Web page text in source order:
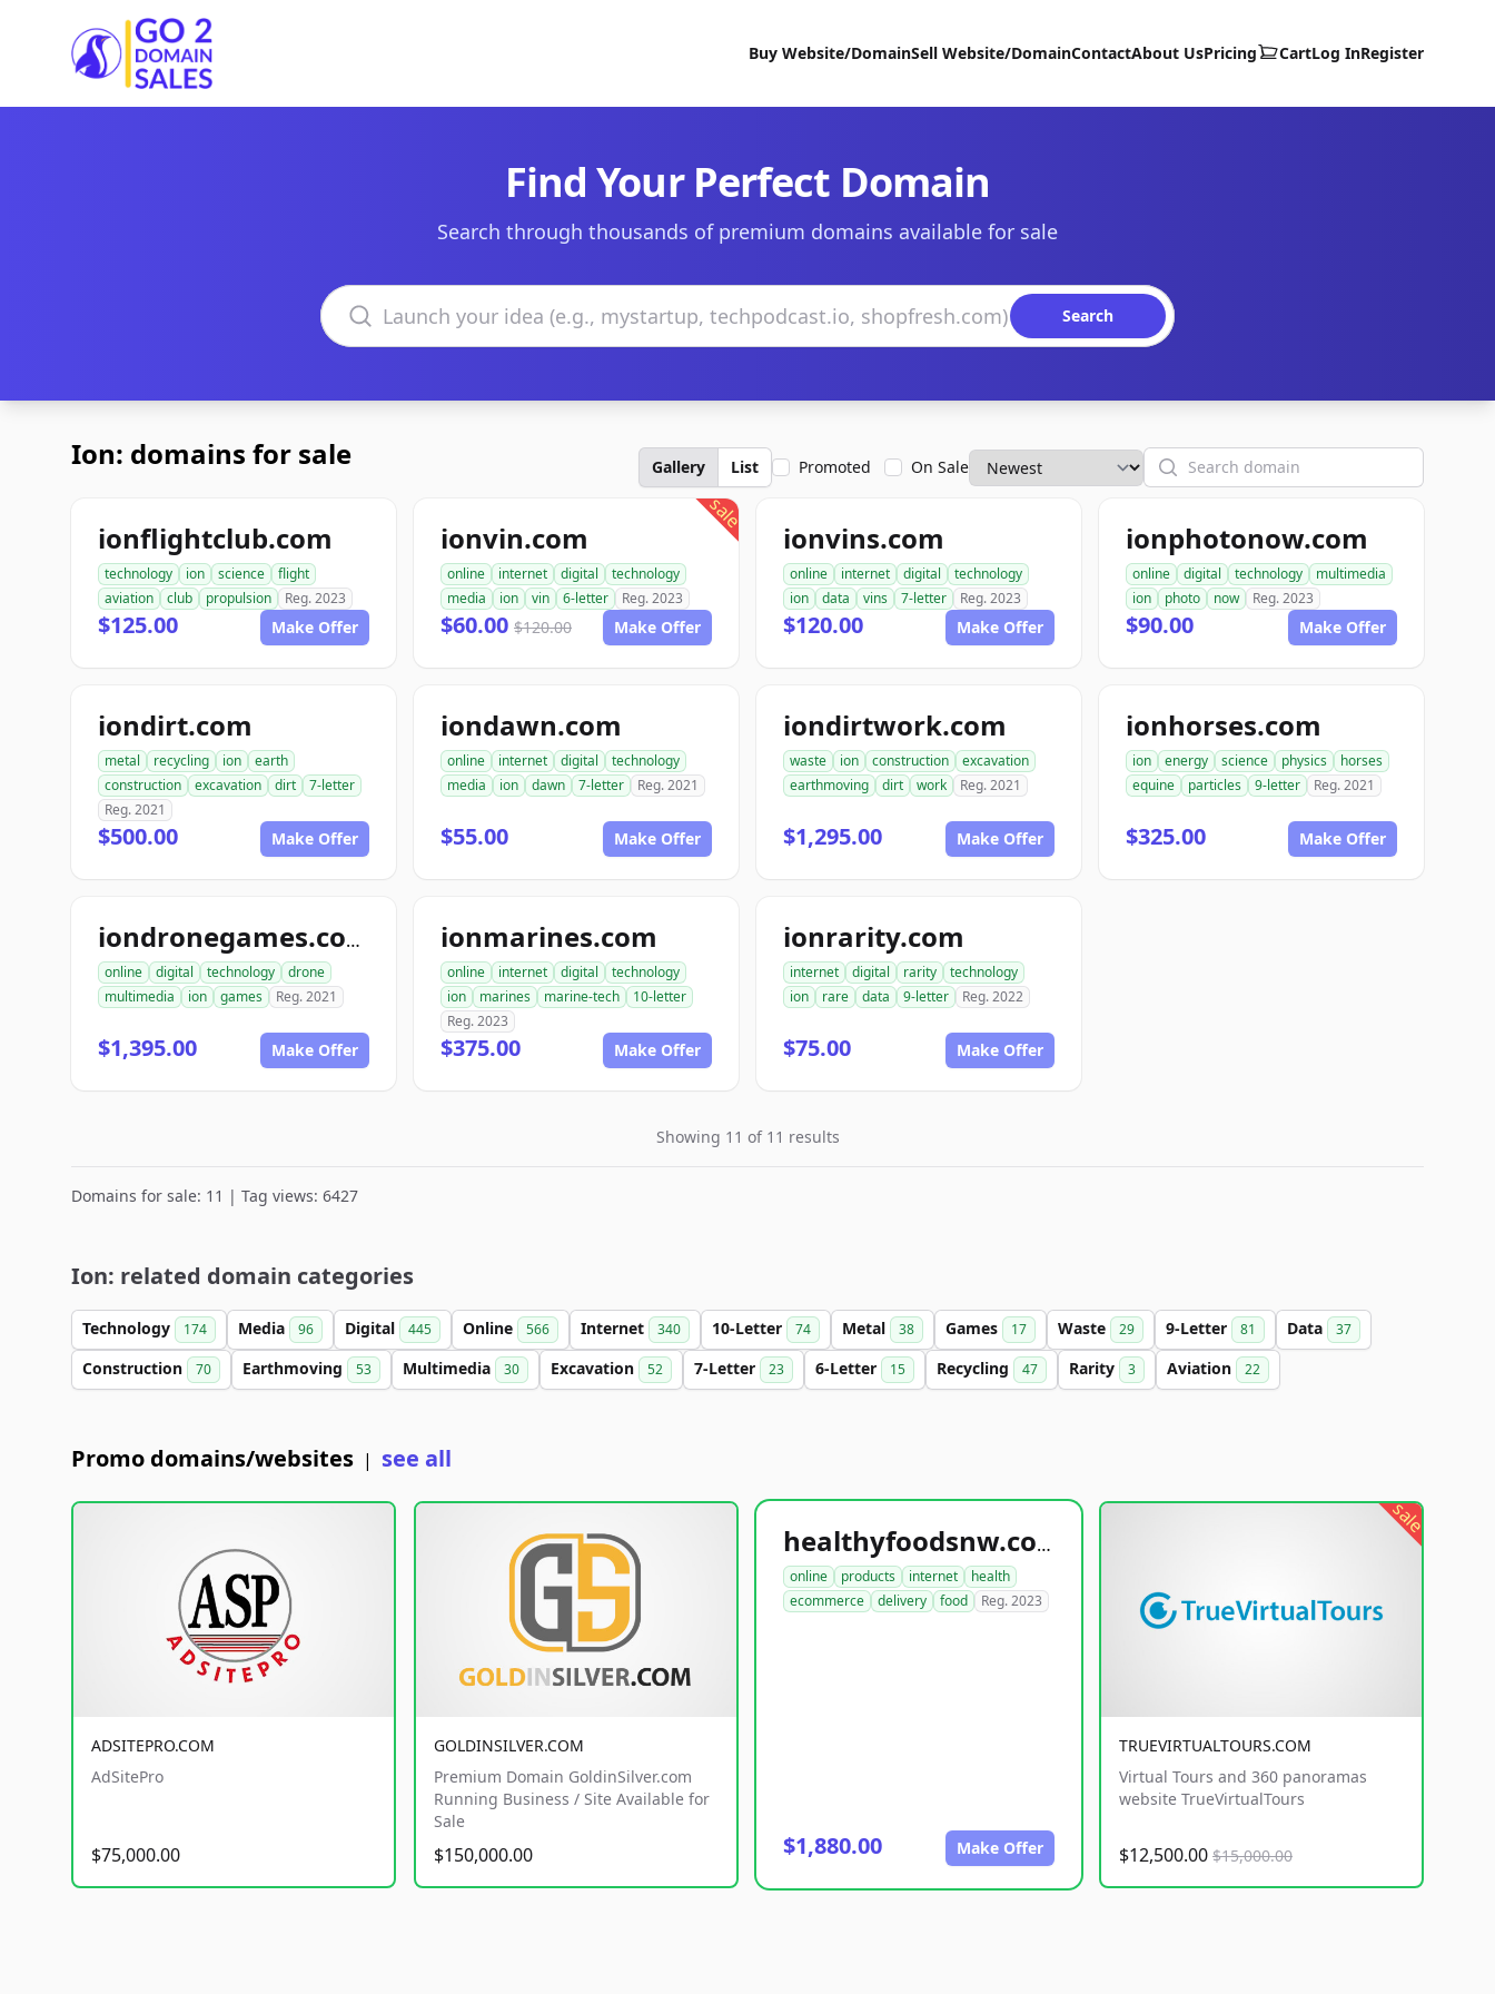
Go2DomainSales
Buy Website/DomainSell Website/DomainContactAbout UsPricing CartLog InRegister
Find Your Perfect Domain
Search through thousands of premium domains available for sale
Search domains
Search
Ion: domains for sale Gallery List Promoted On Sale Search
ionflightclub.com
technology ion science
flight
aviation
club propulsion Reg. 2023
$125.00 Make Offer
sale
ionvin.com
online internet digital
technology
media
ion vin 6-letter Reg. 2023
$60.00 $120.00 Make Offer
ionvins.com
online internet digital
technology
ion
data vins 7-letter Reg. 2023
$120.00 Make Offer
ionphotonow.com
online digital technology
multimedia
ion
photo now Reg. 2023
$90.00 Make Offer
iondirt.com
metal recycling ion
earth
construction
excavation dirt
7-letter
Reg. 2021
$500.00 Make Offer
iondawn.com
online internet digital
technology
media
ion dawn 7-letter Reg. 2021
$55.00 Make Offer
iondirtwork.com
waste ion construction
excavation
earthmoving
dirt work Reg. 2021
$1,295.00 Make Offer
ionhorses.com
ion energy science physics
horses
equine
particles 9-letter Reg. 2021
$325.00 Make Offer
iondronegames.com
online digital technology
drone
multimedia
ion games Reg. 2021
$1,395.00 Make Offer
ionmarines.com
online internet digital
technology
ion
marines marine-tech
10-letter
Reg. 2023
$375.00 Make Offer
ionrarity.com
internet digital rarity
technology
ion
rare data 9-letter Reg. 2022
$75.00 Make Offer
Showing 11 of 11 results
Domains for sale: 11 | Tag views: 6427
Ion: related domain categories
Technology 174 Media 96 Digital 445 Online 566 Internet 340 10-Letter 74 Metal 38 Games 17 Waste 29 9-Letter 81 Data 37
Construction 70 Earthmoving 53 Multimedia 30 Excavation 52 7-Letter 23 6-Letter 15 Recycling 47 Rarity 3 Aviation 22
Promo domains/websites | see all
ADSITEPRO.COM
AdSitePro
$75,000.00
GOLDINSILVER.COM
Premium Domain GoldinSilver.com
Running Business / Site Available for
Sale
$150,000.00
healthyfoodsnw.com
online products internet
health
ecommerce
delivery food Reg. 2023
$1,880.00 Make Offer
sale
TRUEVIRTUALTOURS.COM
Virtual Tours and 360 panoramas
website TrueVirtualTours
$12,500.00 $15,000.00